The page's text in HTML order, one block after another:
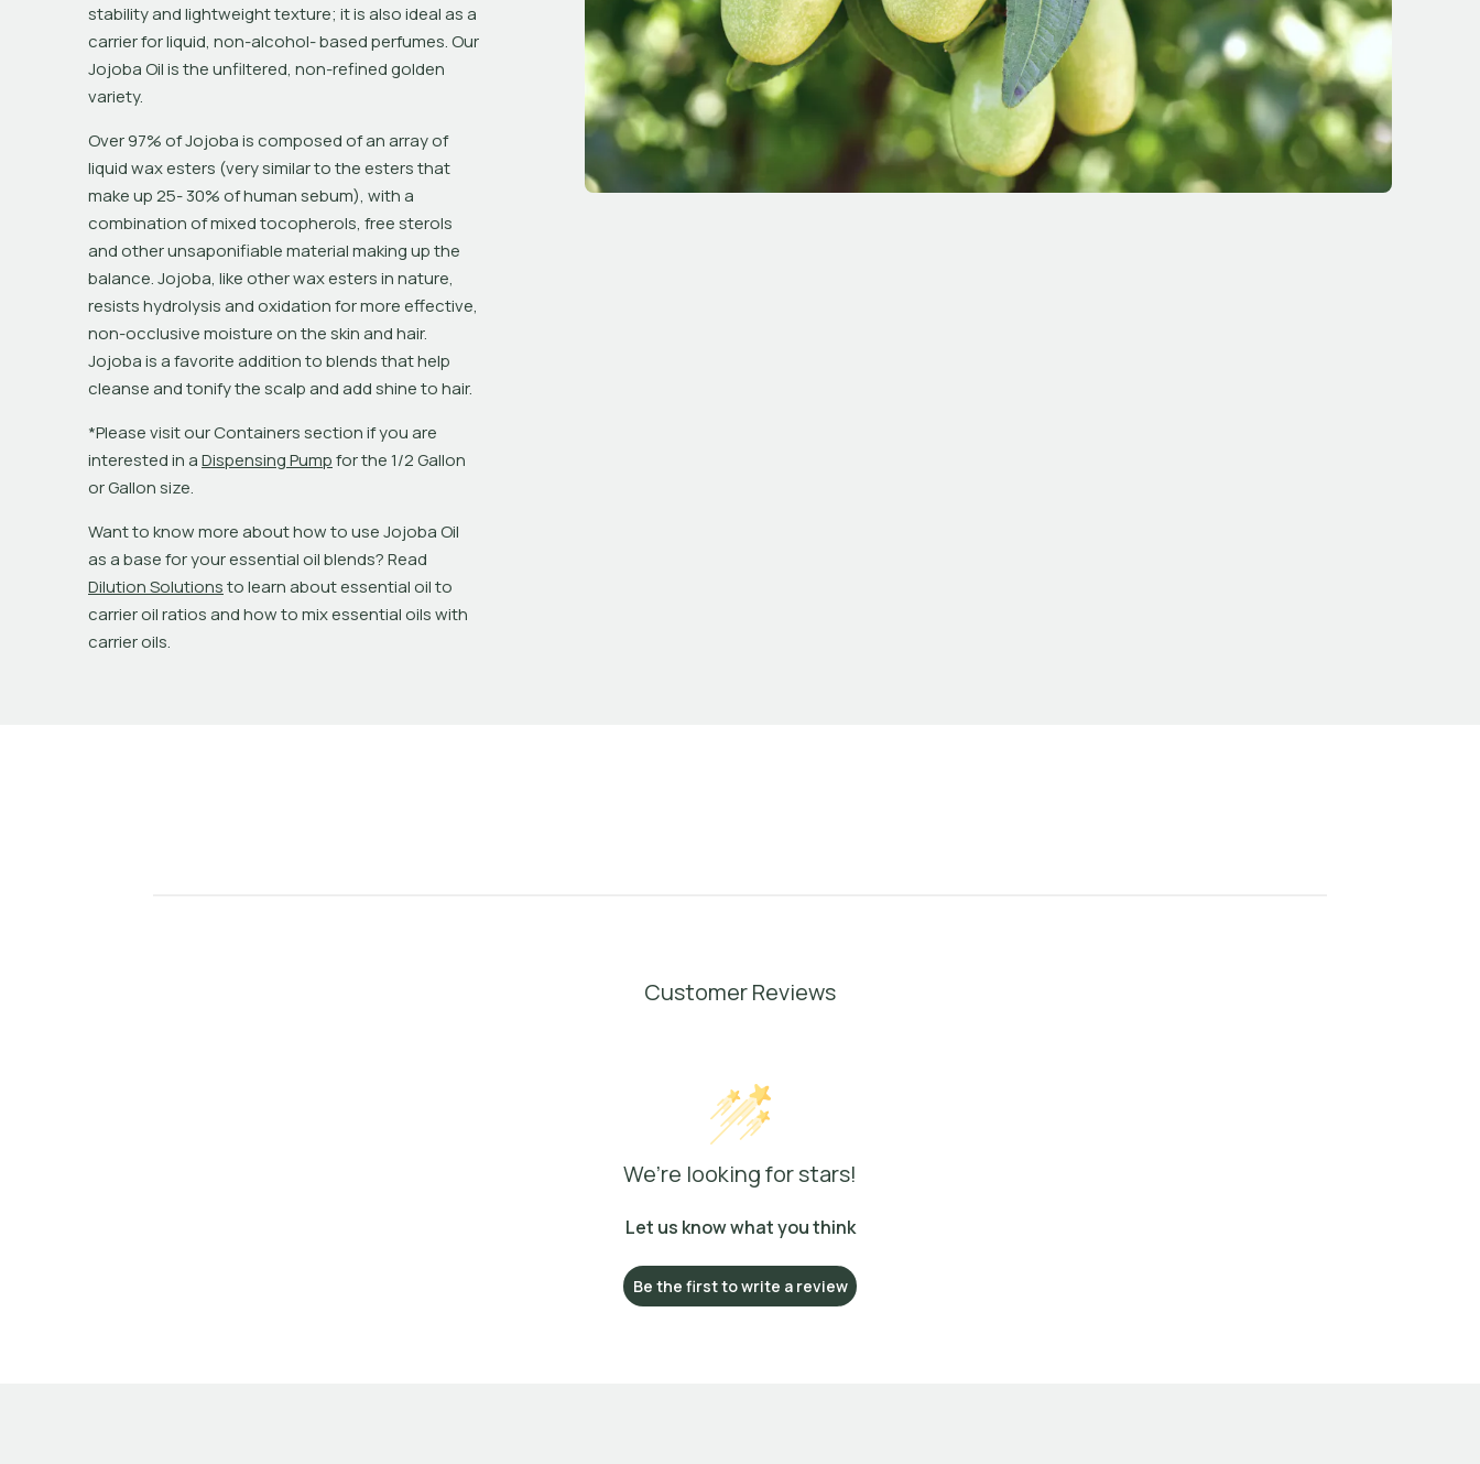
stability and lightweight texture; it is also ideal as a
carrier for liquid, non-alcohol- based perfumes. Our
Jojoba Oil is the unfiltered, non-refined golden
variety.
Over 97% of Jojoba is composed of an array of
liquid wax esters (very similar to the esters that
make up 25- 30% of human sebum), with a
combination of mixed tocopherols, free sterols
and other unsaponifiable material making up the
balance. Jojoba, like other wax esters in nature,
resists hydrolysis and oxidation for more effective,
non-occlusive moisture on the skin and hair.
Jojoba is a favorite addition to blends that help
cleanse and tonify the scalp and add shine to hair.
*Please visit our Containers section if you are
interested in a Dispensing Pump for the 1/2 Gallon
or Gallon size.
Want to know more about how to use Jojoba Oil
Dilution Solutions to learn about essential oil to
carrier oil ratios and how to mix essential oils with
carrier oils.
Customer Reviews
We’re looking for stars!
Let us know what you think
Be the first to write a review